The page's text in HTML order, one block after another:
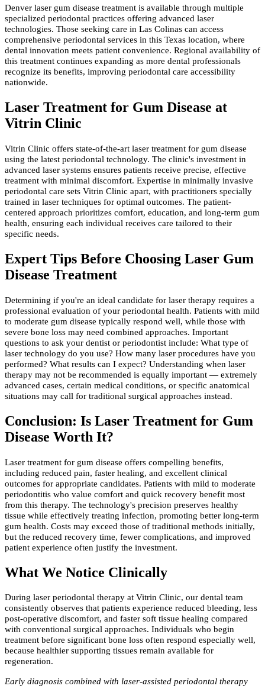
Denver laser gum disease treatment is available through multiple
specialized periodontal practices offering advanced laser
technologies. Those seeking care in Las Colinas can access
comprehensive periodontal services in this Texas location, where
dental innovation meets patient convenience. Regional availability of
this treatment continues expanding as more dental professionals
recognize its benefits, improving periodontal care accessibility
nationwide.
Laser Treatment for Gum Disease at
Vitrin Clinic
Vitrin Clinic offers state-of-the-art laser treatment for gum disease
using the latest periodontal technology. The clinic's investment in
advanced laser systems ensures patients receive precise, effective
treatment with minimal discomfort. Expertise in minimally invasive
periodontal care sets Vitrin Clinic apart, with practitioners specially
trained in laser techniques for optimal outcomes. The patient-
centered approach prioritizes comfort, education, and long-term gum
health, ensuring each individual receives care tailored to their
specific needs.
Expert Tips Before Choosing Laser Gum
Disease Treatment
Determining if you're an ideal candidate for laser therapy requires a
professional evaluation of your periodontal health. Patients with mild
to moderate gum disease typically respond well, while those with
severe bone loss may need combined approaches. Important
questions to ask your dentist or periodontist include: What type of
laser technology do you use? How many laser procedures have you
performed? What results can I expect? Understanding when laser
therapy may not be recommended is equally important — extremely
advanced cases, certain medical conditions, or specific anatomical
situations may call for traditional surgical approaches instead.
Conclusion: Is Laser Treatment for Gum
Disease Worth It?
Laser treatment for gum disease offers compelling benefits,
including reduced pain, faster healing, and excellent clinical
outcomes for appropriate candidates. Patients with mild to moderate
periodontitis who value comfort and quick recovery benefit most
from this therapy. The technology's precision preserves healthy
tissue while effectively treating infection, promoting better long-term
gum health. Costs may exceed those of traditional methods initially,
but the reduced recovery time, fewer complications, and improved
patient experience often justify the investment.
What We Notice Clinically
During laser periodontal therapy at Vitrin Clinic, our dental team
consistently observes that patients experience reduced bleeding, less
post-operative discomfort, and faster soft tissue healing compared
with conventional surgical approaches. Individuals who begin
treatment before significant bone loss often respond especially well,
because healthier supporting tissues remain available for
regeneration.
Early diagnosis combined with laser-assisted periodontal therapy